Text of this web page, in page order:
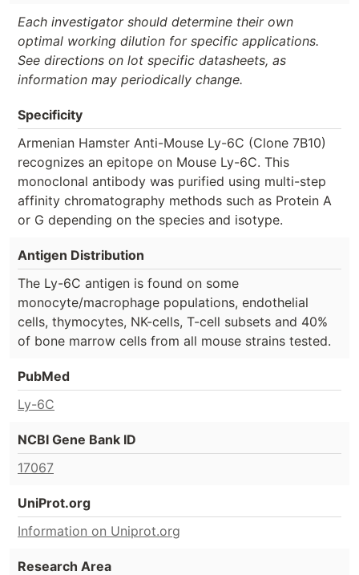
Each investigator should determine their own
optimal working dilution for specific applications.
See directions on lot specific datasheets, as
information may periodically change.
Specificity
Armenian Hamster Anti-Mouse Ly-6C (Clone 7B10)
recognizes an epitope on Mouse Ly-6C. This
monoclonal antibody was purified using multi-step
affinity chromatography methods such as Protein A
or G depending on the species and isotype.
Antigen Distribution
The Ly-6C antigen is found on some
monocyte/macrophage populations, endothelial
cells, thymocytes, NK-cells, T-cell subsets and 40%
of bone marrow cells from all mouse strains tested.
PubMed
Ly-6C
NCBI Gene Bank ID
17067
UniProt.org
Information on Uniprot.org
Research Area